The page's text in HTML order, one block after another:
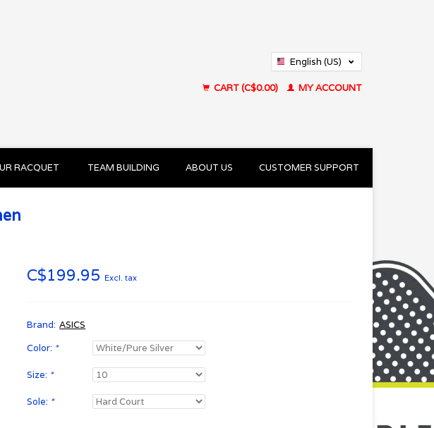
English (US)
CART (C$0.00)
MY ACCOUNT
RACQUET TEAM BUILDING ABOUT US CUSTOMER SUPPORT
C$199.95 Excl. tax
Brand: ASICS
Color: *
Size: *
Sole: *